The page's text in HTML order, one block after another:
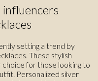
influencers
setting a trend by
These stylish
for those looking to
Personalized silver